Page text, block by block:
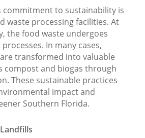
commitment to sustainability is
waste processing facilities. At
the food waste undergoes
In many cases,
transformed into valuable
compost and biogas through
These sustainable practices
impact and
Southern Florida.